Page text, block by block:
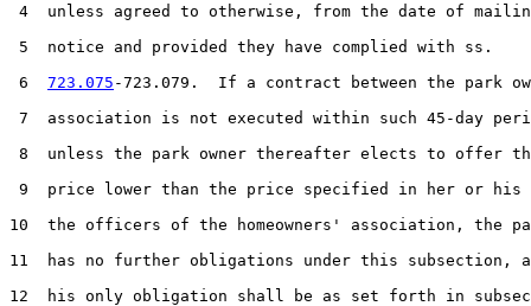
4  unless agreed to otherwise, from the date of
5  notice and provided they have complied with ss.
6 723.075 -723.079.  If a contract between the park
7  association is not executed within such 45-day
8  unless the park owner thereafter elects to offer
9  price lower than the price specified in her or his
10  the officers of the homeowners' association, the
11  has no further obligations under this subsection,
12  his only obligation shall be as set forth in